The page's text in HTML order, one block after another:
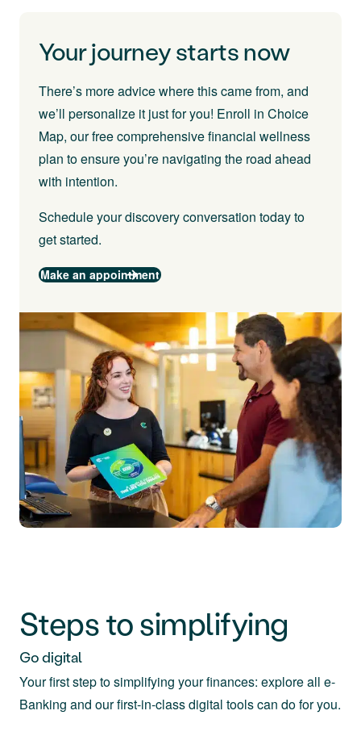
Your journey starts now
There’s more advice where this came from, and
we’ll personalize it just for you! Enroll in Choice
Map, our free comprehensive financial wellness
plan to ensure you’re navigating the road ahead
with intention.
Schedule your discovery conversation today to
get started.
Make an appointment
Steps to simplifying
Go digital
Your first step to simplifying your finances: explore all e-
Banking and our first-in-class digital tools can do for you.